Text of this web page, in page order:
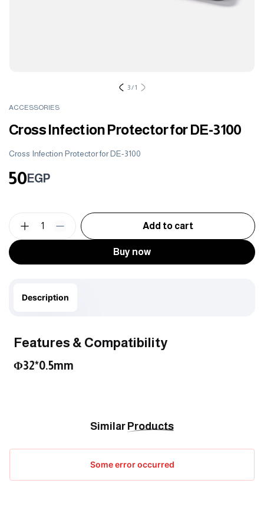
1
/
3
ACCESSORIES
Cross Infection Protector for DE-3100
Cross Infection Protector for DE-3100
50EGP
Buy now
Add to cart
1
Description
Features & Compatibility
Φ32*0.5mm
Similar Products
Some error occurred